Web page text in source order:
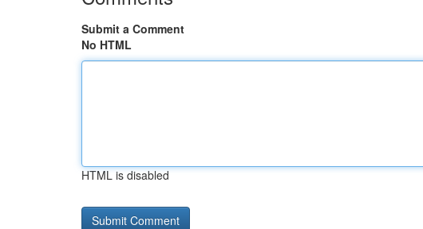
Submit a Comment
No HTML
HTML is disabled